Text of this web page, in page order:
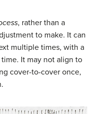
, rather than a
to make. It can
multiple times, with a
It may not align to
cover-to-cover once,